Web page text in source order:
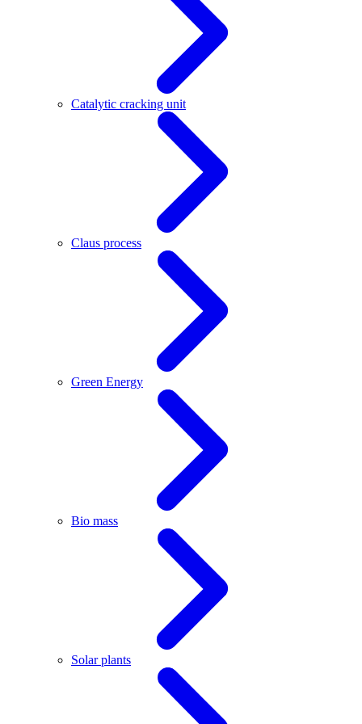
Catalytic cracking unit
Claus process
Green Energy
Bio mass
Solar plants